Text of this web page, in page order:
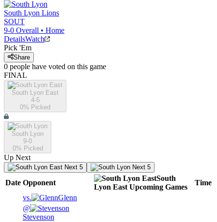
South Lyon Lions
SOUT
9-0 Overall • Home
DetailsWatch
Pick 'Em
Share
0 people have voted on this game
FINAL
South Lyon East
4-5
0% Picked
South Lyon
9-0
0% Picked
Up Next
Next 5 Next 5
Date Opponent
South
Lyon East Upcoming Games
Time
vs.
Glenn
@
Stevenson